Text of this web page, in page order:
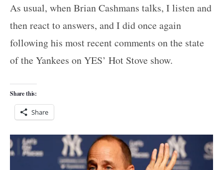
As usual, when Brian Cashmans talks, I listen and
then react to answers, and I did once again
following his most recent comments on the state
of the Yankees on YES’ Hot Stove show.
Share this:
Share